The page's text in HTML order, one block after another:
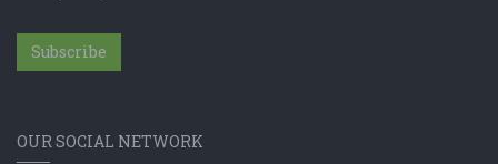
Subscribe
OUR SOCIAL NETWORK